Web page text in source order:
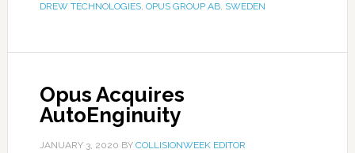
DREW TECHNOLOGIES, OPUS GROUP AB, SWEDEN
Opus Acquires
AutoEnginuity
JANUARY 3, 2020 BY COLLISIONWEEK EDITOR